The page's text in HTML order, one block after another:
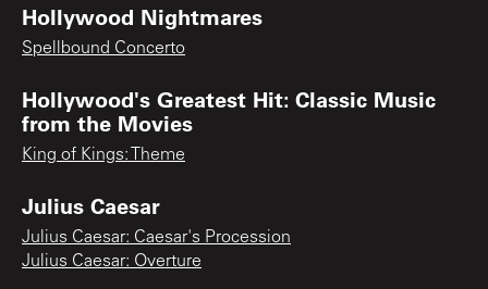
Hollywood Nightmares
Spellbound Concerto
Hollywood's Greatest Hit: Classic Music
from the Movies
King of Kings: Theme
Julius Caesar
Julius Caesar: Caesar's Procession
Julius Caesar: Overture